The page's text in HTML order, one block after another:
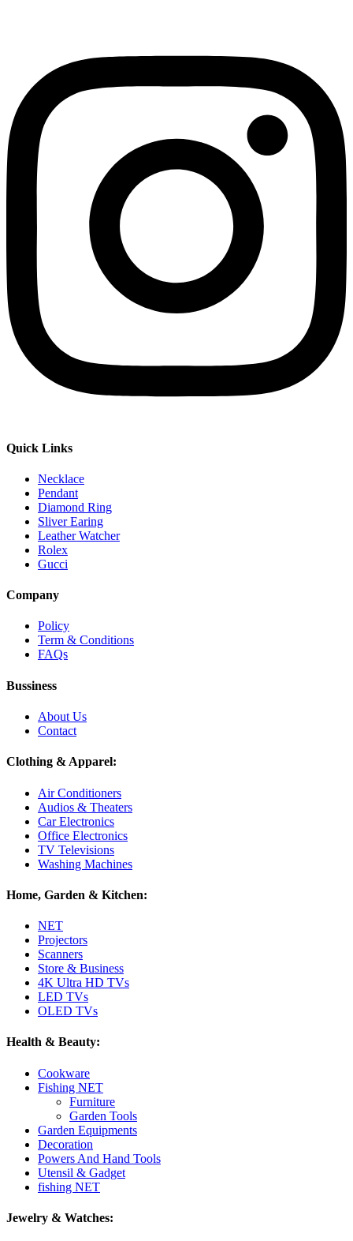
Quick Links
Necklace
Pendant
Diamond Ring
Sliver Earing
Leather Watcher
Rolex
Gucci
Company
Policy
Term & Conditions
FAQs
Bussiness
About Us
Contact
Clothing & Apparel:
Air Conditioners
Audios & Theaters
Car Electronics
Office Electronics
TV Televisions
Washing Machines
Home, Garden & Kitchen:
NET
Projectors
Scanners
Store & Business
4K Ultra HD TVs
LED TVs
OLED TVs
Health & Beauty:
Cookware
Fishing NET
Furniture
Garden Tools
Garden Equipments
Decoration
Powers And Hand Tools
Utensil & Gadget
fishing NET
Jewelry & Watches: